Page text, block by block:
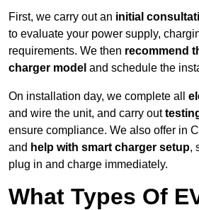
First, we carry out an initial
to evaluate your power supply,
requirements. We then recommend
charger model and schedule the
On installation day, we complete all
and wire the unit, and carry out
ensure compliance. We also offer in
and help with smart charger setup,
plug in and charge immediately.
What Types Of